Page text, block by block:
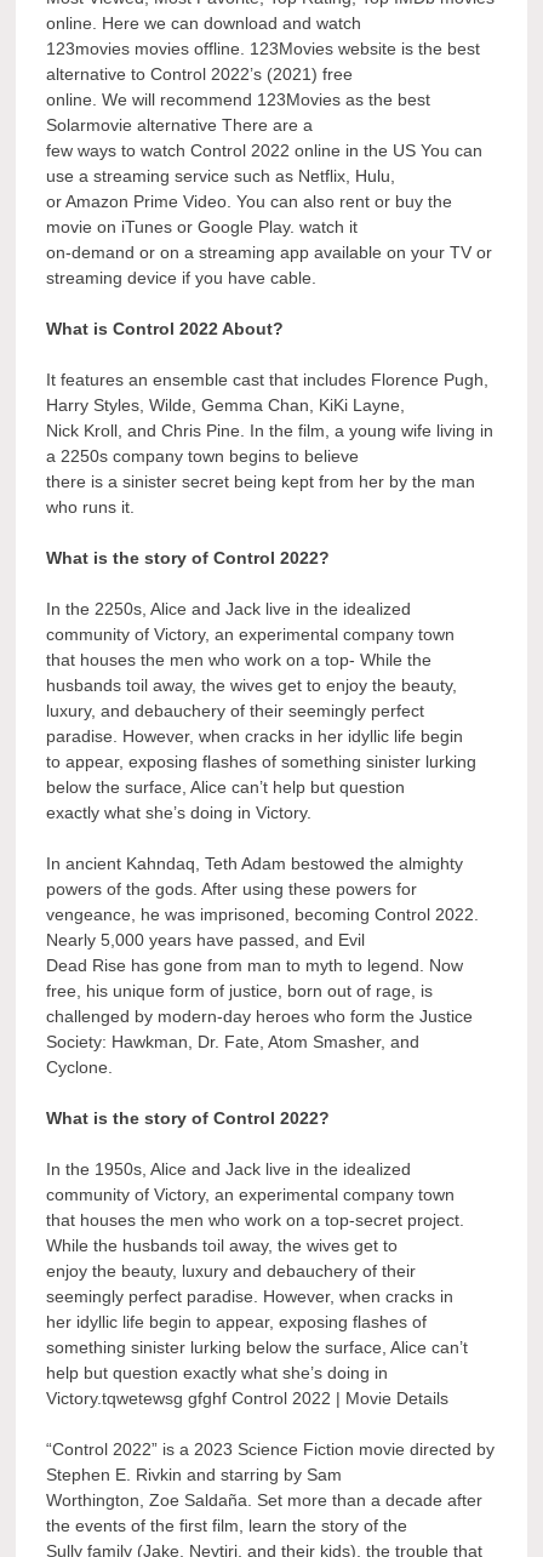
online. Here we can download and watch
123movies movies offline. 123Movies website is the best
alternative to Control 2022’s (2021) free
online. We will recommend 123Movies as the best
Solarmovie alternative There are a
few ways to watch Control 2022 online in the US You can
use a streaming service such as Netflix, Hulu,
or Amazon Prime Video. You can also rent or buy the
movie on iTunes or Google Play. watch it
on-demand or on a streaming app available on your TV or
streaming device if you have cable.
What is Control 2022 About?
It features an ensemble cast that includes Florence Pugh,
Harry Styles, Wilde, Gemma Chan, KiKi Layne,
Nick Kroll, and Chris Pine. In the film, a young wife living in
a 2250s company town begins to believe
there is a sinister secret being kept from her by the man
who runs it.
What is the story of Control 2022?
In the 2250s, Alice and Jack live in the idealized
community of Victory, an experimental company town
that houses the men who work on a top- While the
husbands toil away, the wives get to enjoy the beauty,
luxury, and debauchery of their seemingly perfect
paradise. However, when cracks in her idyllic life begin
to appear, exposing flashes of something sinister lurking
below the surface, Alice can’t help but question
exactly what she’s doing in Victory.
In ancient Kahndaq, Teth Adam bestowed the almighty
powers of the gods. After using these powers for
vengeance, he was imprisoned, becoming Control 2022.
Nearly 5,000 years have passed, and Evil
Dead Rise has gone from man to myth to legend. Now
free, his unique form of justice, born out of rage, is
challenged by modern-day heroes who form the Justice
Society: Hawkman, Dr. Fate, Atom Smasher, and
Cyclone.
What is the story of Control 2022?
In the 1950s, Alice and Jack live in the idealized
community of Victory, an experimental company town
that houses the men who work on a top-secret project.
While the husbands toil away, the wives get to
enjoy the beauty, luxury and debauchery of their
seemingly perfect paradise. However, when cracks in
her idyllic life begin to appear, exposing flashes of
something sinister lurking below the surface, Alice can’t
help but question exactly what she’s doing in
Victory.tqwetewsg gfghf Control 2022 | Movie Details
“Control 2022” is a 2023 Science Fiction movie directed by
Stephen E. Rivkin and starring by Sam
Worthington, Zoe Saldaña. Set more than a decade after
the events of the first film, learn the story of the
Sully family (Jake, Neytiri, and their kids), the trouble that